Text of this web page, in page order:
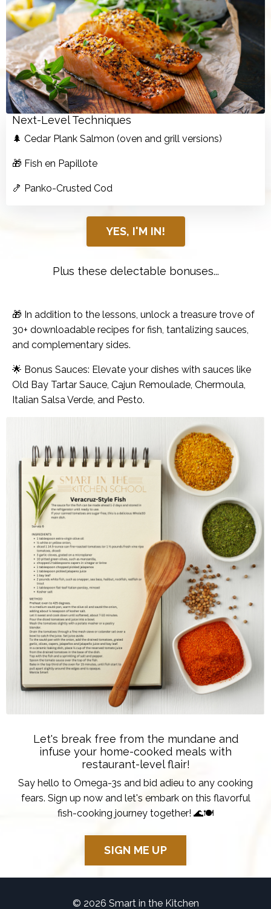
Next-Level Techniques
🌲 Cedar Plank Salmon (oven and grill versions)
🎁 Fish en Papillote
🍤 Panko-Crusted Cod
YES, I'M IN!
Plus these delectable bonuses...
🎁 In addition to the lessons, unlock a treasure trove of
30+ downloadable recipes for fish, tantalizing sauces,
and complementary sides.
🌟 Bonus Sauces: Elevate your dishes with sauces like
Old Bay Tartar Sauce, Cajun Remoulade, Chermoula,
Italian Salsa Verde, and Pesto.
Let's break free from the mundane and
infuse your home-cooked meals with
restaurant-level flair!
Say hello to Omega-3s and bid adieu to any cooking
fears. Sign up now and let's embark on this flavorful
fish-cooking journey together! 🌊🍽️
SIGN ME UP
© 2026 Smart in the Kitchen